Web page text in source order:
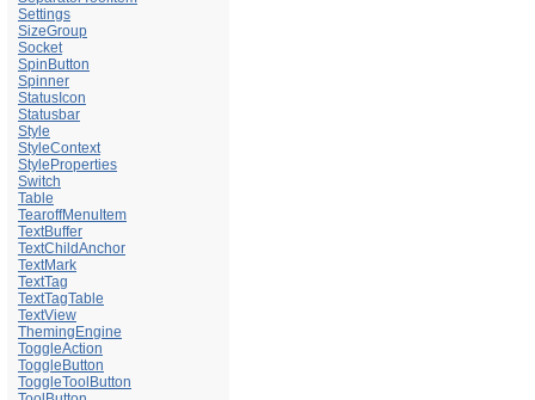
Settings
SizeGroup
Socket
SpinButton
Spinner
StatusIcon
Statusbar
Style
StyleContext
StyleProperties
Switch
Table
TearoffMenuItem
TextBuffer
TextChildAnchor
TextMark
TextTag
TextTagTable
TextView
ThemingEngine
ToggleAction
ToggleButton
ToggleToolButton